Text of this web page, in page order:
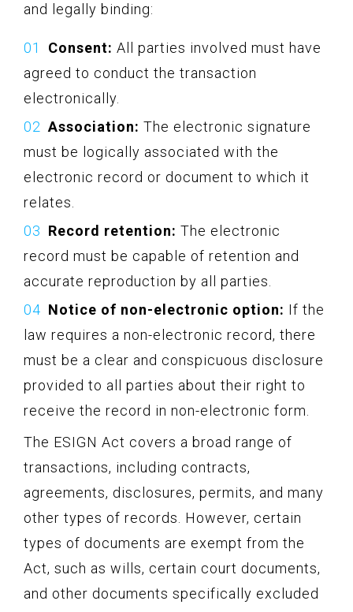
and legally binding:
Consent: All parties involved must have
agreed to conduct the transaction
electronically.
Association: The electronic signature
must be logically associated with the
electronic record or document to which it
relates.
Record retention: The electronic
record must be capable of retention and
accurate reproduction by all parties.
Notice of non-electronic option: If the
law requires a non-electronic record, there
must be a clear and conspicuous disclosure
provided to all parties about their right to
receive the record in non-electronic form.
The ESIGN Act covers a broad range of
transactions, including contracts,
agreements, disclosures, permits, and many
other types of records. However, certain
types of documents are exempt from the
Act, such as wills, certain court documents,
and other documents specifically excluded